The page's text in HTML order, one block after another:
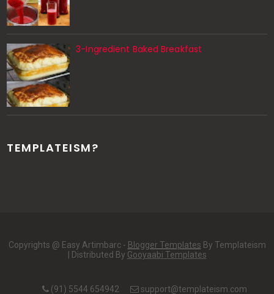
3-Ingredient Baked Breakfast
TEMPLATEISM?
Copyrights @ Easy Artimbarc - Blogger Templates By Templateism
| Distributed By Gooyaabi Templates
(91) 5544 654942 support@templateism.com